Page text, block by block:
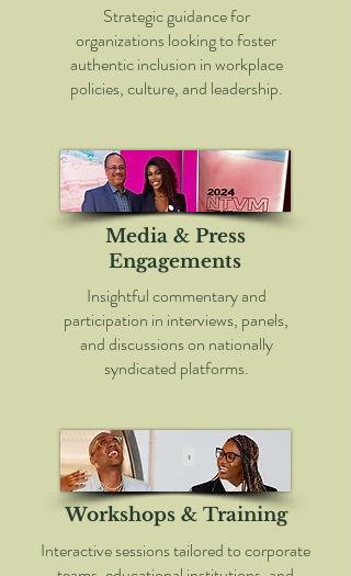
Strategic guidance for
organizations looking to foster
authentic inclusion in workplace
policies, culture, and leadership.
Media & Press
Engagements
Insightful commentary and
participation in interviews, panels,
and discussions on nationally
syndicated platforms.
Workshops & Training
Interactive sessions tailored to corporate